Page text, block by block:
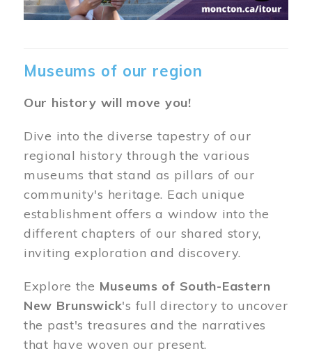
Museums of our region
Our history will move you!
Dive into the diverse tapestry of our
regional history through the various
museums that stand as pillars of our
community's heritage. Each unique
establishment offers a window into the
different chapters of our shared story,
inviting exploration and discovery.
Explore the Museums of South-Eastern
New Brunswick's full directory to uncover
the past's treasures and the narratives
that have woven our present.